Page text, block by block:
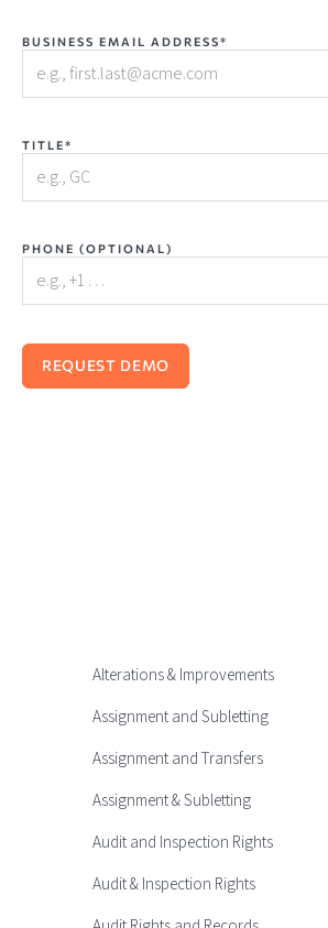
BUSINESS EMAIL ADDRESS*
TITLE*
PHONE (OPTIONAL)
Alterations & Improvements
Assignment and Subletting
Assignment and Transfers
Assignment & Subletting
Audit and Inspection Rights
Audit & Inspection Rights